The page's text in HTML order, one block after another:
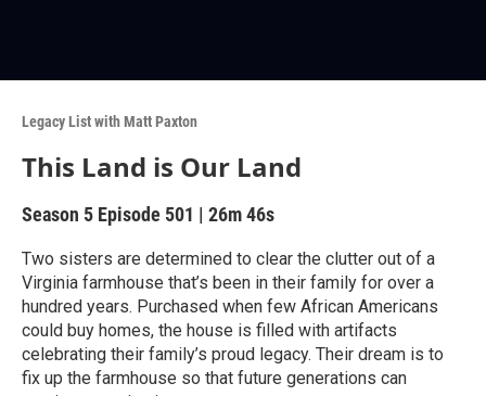
Legacy List with Matt Paxton
This Land is Our Land
Season 5 Episode 501 | 26m 46s
Two sisters are determined to clear the clutter out of a
Virginia farmhouse that’s been in their family for over a
hundred years. Purchased when few African Americans
could buy homes, the house is filled with artifacts
celebrating their family’s proud legacy. Their dream is to
fix up the farmhouse so that future generations can